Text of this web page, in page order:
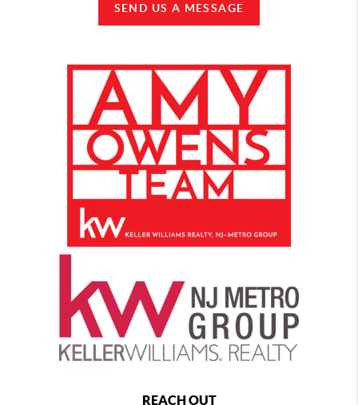
SEND US A MESSAGE
REACH OUT